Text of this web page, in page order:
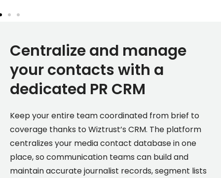
Centralize and manage
your contacts with a
dedicated PR CRM
Keep your entire team coordinated from brief to
coverage thanks to Wiztrust’s CRM. The platform
centralizes your media contact database in one
place, so communication teams can build and
maintain accurate journalist records, segment lists